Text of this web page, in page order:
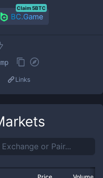
BC.Game
Claim 5BTC
Links